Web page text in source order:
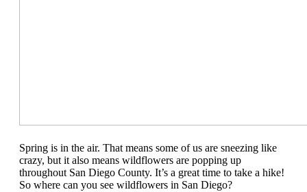
Spring is in the air. That means some of us are sneezing like
crazy, but it also means wildflowers are popping up
throughout San Diego County. It’s a great time to take a hike!
So where can you see wildflowers in San Diego?